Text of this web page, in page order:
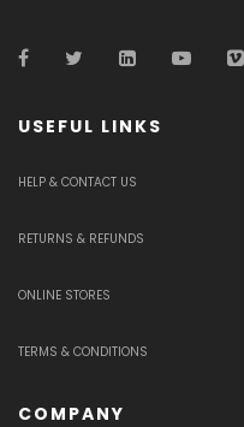
USEFUL LINKS
HELP & CONTACT US
RETURNS & REFUNDS
ONLINE STORES
TERMS & CONDITIONS
COMPANY